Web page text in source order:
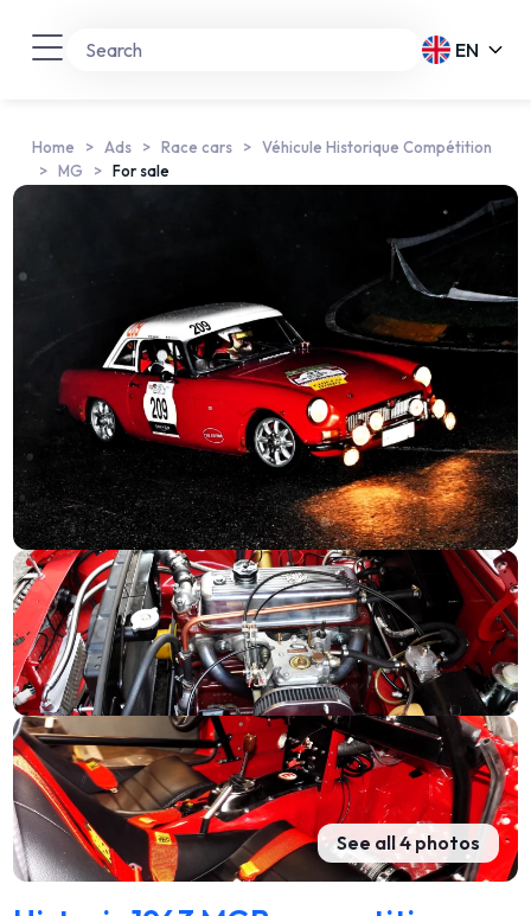
EN
Home Ads Race cars
Véhicule Historique Compétition
MG
For sale
See all 4 photos